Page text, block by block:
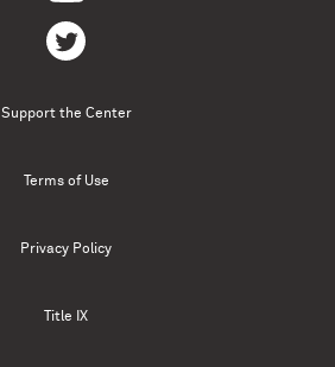
Support the Center
Terms of Use
Privacy Policy
Title IX